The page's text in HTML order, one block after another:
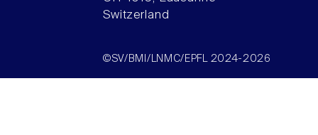
Switzerland
©SV/BMI/LNMC/EPFL 2024-2026